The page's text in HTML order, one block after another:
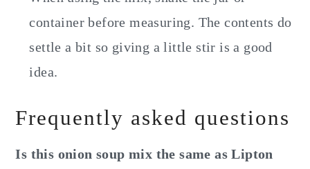
container before measuring. The contents do
settle a bit so giving a little stir is a good
idea.
Frequently asked questions
Is this onion soup mix the same as Lipton